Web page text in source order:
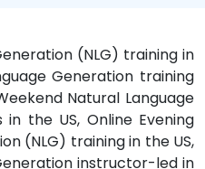
(NLG) training in
Generation training
Natural Language
the US, Online Evening
(NLG) training in the US,
instructor-led in